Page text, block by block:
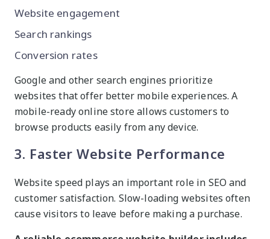
Website engagement
Search rankings
Conversion rates
Google and other search engines prioritize
websites that offer better mobile experiences. A
mobile-ready online store allows customers to
browse products easily from any device.
3. Faster Website Performance
Website speed plays an important role in SEO and
customer satisfaction. Slow-loading websites often
cause visitors to leave before making a purchase.